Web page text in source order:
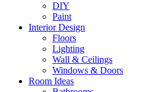
DIY
Paint
Interior Design
Floors
Lighting
Wall & Ceilings
Windows & Doors
Room Ideas